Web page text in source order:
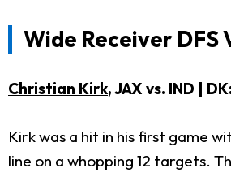
Wide Receiver DFS
Christian Kirk, JAX vs. IND |
Kirk was a hit in his first game
line on a whopping 12 targets.